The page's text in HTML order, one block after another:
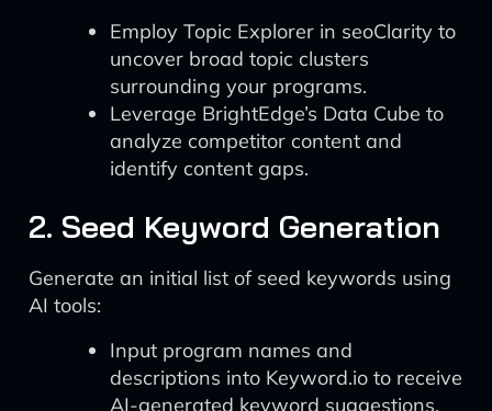
Employ Topic Explorer in seoClarity to
uncover broad topic clusters
surrounding your programs.
Leverage BrightEdge’s Data Cube to
analyze competitor content and
identify content gaps.
2. Seed Keyword Generation
Generate an initial list of seed keywords using
AI tools:
Input program names and
descriptions into Keyword.io to receive
AI-generated keyword suggestions.